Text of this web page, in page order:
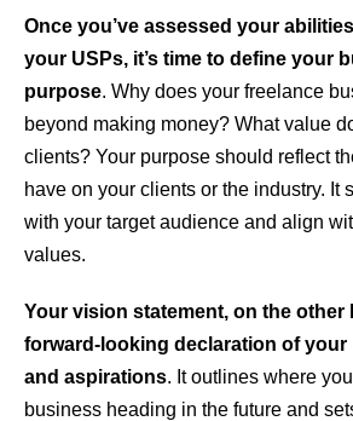
Once you’ve assessed your
your USPs, it’s time to define your
purpose. Why does your freelance
beyond making money? What value
clients? Your purpose should reflect
have on your clients or the industry. It
with your target audience and align
values.
Your vision statement, on the other
forward-looking declaration of your
and aspirations. It outlines where
business heading in the future and